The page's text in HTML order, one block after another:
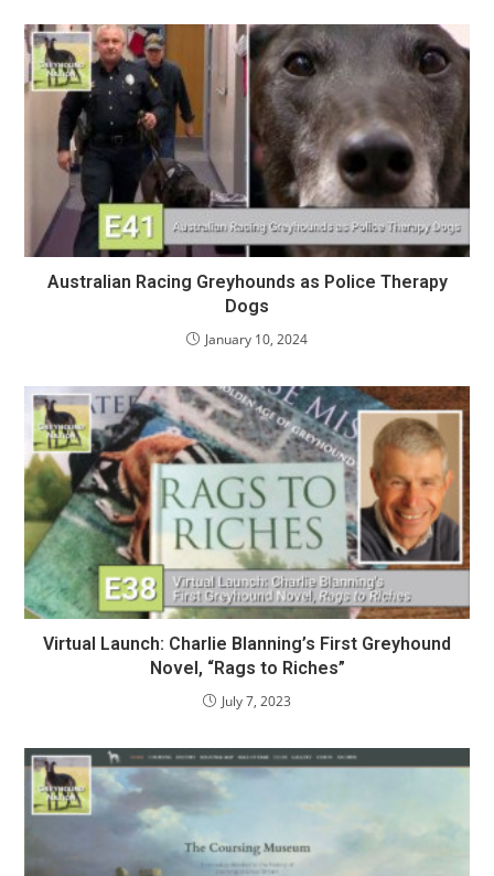
Australian Racing Greyhounds as Police Therapy
Dogs
January 10, 2024
Virtual Launch: Charlie Blanning’s First Greyhound
Novel, “Rags to Riches”
July 7, 2023